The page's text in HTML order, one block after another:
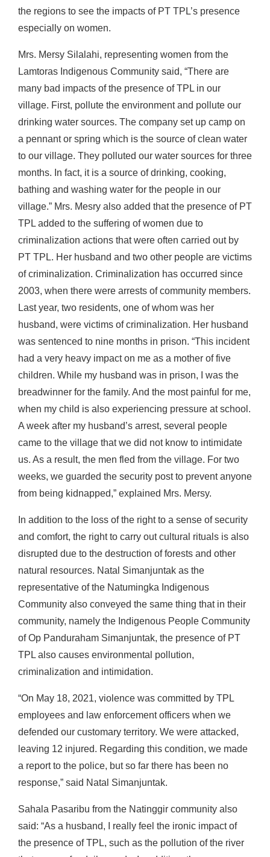
the regions to see the impacts of PT TPL’s presence
especially on women.
Mrs. Mersy Silalahi, representing women from the
Lamtoras Indigenous Community said, “There are
many bad impacts of the presence of TPL in our
village. First, pollute the environment and pollute our
drinking water sources. The company set up camp on
a pennant or spring which is the source of clean water
to our village. They polluted our water sources for three
months. In fact, it is a source of drinking, cooking,
bathing and washing water for the people in our
village.” Mrs. Mesry also added that the presence of PT
TPL added to the suffering of women due to
criminalization actions that were often carried out by
PT TPL. Her husband and two other people are victims
of criminalization. Criminalization has occurred since
2003, when there were arrests of community members.
Last year, two residents, one of whom was her
husband, were victims of criminalization. Her husband
was sentenced to nine months in prison. “This incident
had a very heavy impact on me as a mother of five
children. While my husband was in prison, I was the
breadwinner for the family. And the most painful for me,
when my child is also experiencing pressure at school.
A week after my husband’s arrest, several people
came to the village that we did not know to intimidate
us. As a result, the men fled from the village. For two
weeks, we guarded the security post to prevent anyone
from being kidnapped,” explained Mrs. Mersy.
In addition to the loss of the right to a sense of security
and comfort, the right to carry out cultural rituals is also
disrupted due to the destruction of forests and other
natural resources. Natal Simanjuntak as the
representative of the Natumingka Indigenous
Community also conveyed the same thing that in their
community, namely the Indigenous People Community
of Op Panduraham Simanjuntak, the presence of PT
TPL also causes environmental pollution,
criminalization and intimidation.
“On May 18, 2021, violence was committed by TPL
employees and law enforcement officers when we
defended our customary territory. We were attacked,
leaving 12 injured. Regarding this condition, we made
a report to the police, but so far there has been no
response,” said Natal Simanjuntak.
Sahala Pasaribu from the Natinggir community also
said: “As a husband, I really feel the ironic impact of
the presence of TPL, such as the pollution of the river